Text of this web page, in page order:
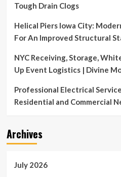
Tough Drain Clogs
Helical Piers Iowa City:
For An Improved Structural
NYC Receiving, Storage,
Up Event Logistics | Divine
Professional Electrical
Residential and Commercial
Archives
July 2026